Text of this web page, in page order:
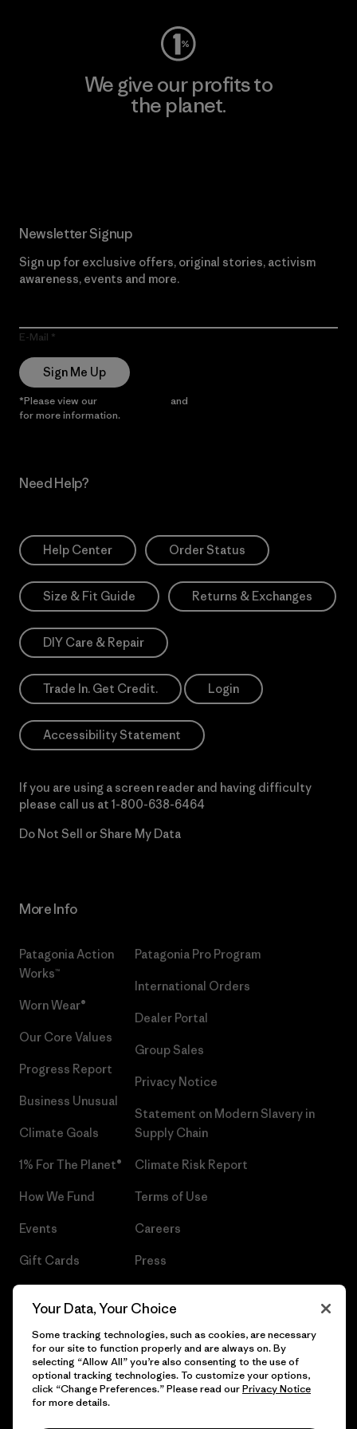
We give our profits to
the planet.
Newsletter Signup
Sign up for exclusive offers, original stories, activism
awareness, events and more.
E-Mail
Sign Me Up
*Please view our and
for more information.
Need Help?
Help Center Order Status
Size & Fit Guide Returns & Exchanges
DIY Care & Repair
Trade In. Get Credit. Login
Accessibility Statement
If you are using a screen reader and having difficulty
please call us at 1-800-638-6464
Do Not Sell or Share My Data
More Info
Patagonia Action
Works™
Worn Wear®
Our Core Values
Progress Report
Business Unusual
Climate Goals
1% For The Planet®
How We Fund
Events
Gift Cards
Patagonia Pro Program
International Orders
Dealer Portal
Group Sales
Privacy Notice
Statement on Modern Slavery in
Supply Chain
Climate Risk Report
Terms of Use
Careers
Press
© 2026 Patagonia, Inc. All Rights Reserved.
Your Data, Your Choice
Some tracking technologies, such as cookies, are necessary
for our site to function properly and are always on. By
selecting “Allow All” you’re also consenting to the use of
optional tracking technologies. To customize your options,
click “Change Preferences.” Please read ourPrivacy Notice
for more details.